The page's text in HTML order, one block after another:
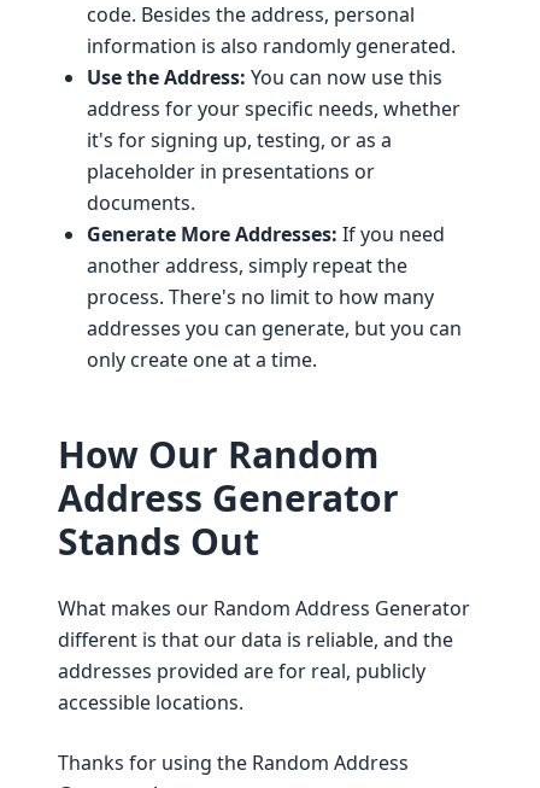
code. Besides the address, personal
information is also randomly generated.
Use the Address: You can now use this
address for your specific needs, whether
it's for signing up, testing, or as a
placeholder in presentations or
documents.
Generate More Addresses: If you need
another address, simply repeat the
process. There's no limit to how many
addresses you can generate, but you can
only create one at a time.
How Our Random
Address Generator
Stands Out
What makes our Random Address Generator
different is that our data is reliable, and the
addresses provided are for real, publicly
accessible locations.
Thanks for using the Random Address